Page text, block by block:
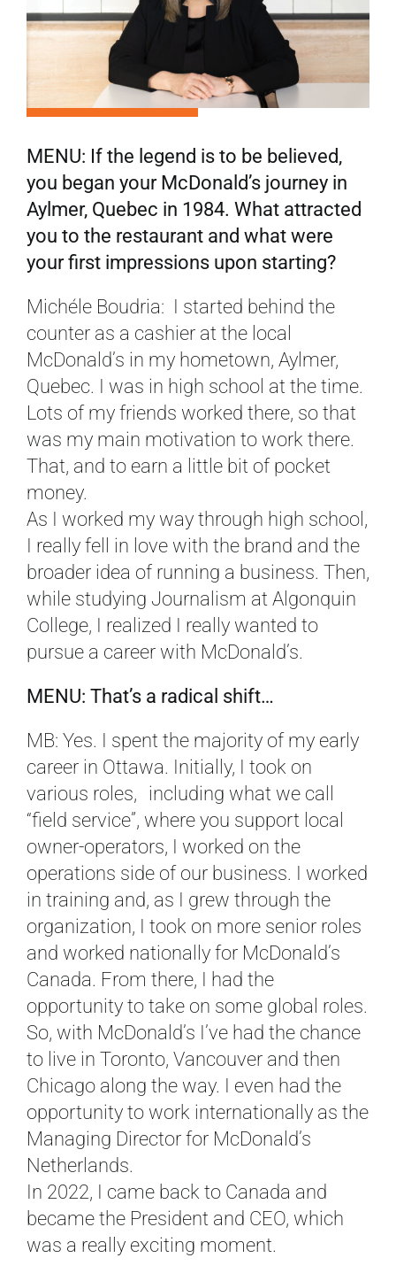
MENU: If the legend is to be believed,
you began your McDonald’s journey in
Aylmer, Quebec in 1984. What attracted
you to the restaurant and what were
your first impressions upon starting?
Michéle Boudria: I started behind the
counter as a cashier at the local
McDonald’s in my hometown, Aylmer,
Quebec. I was in high school at the time.
Lots of my friends worked there, so that
was my main motivation to work there.
That, and to earn a little bit of pocket
money.
As I worked my way through high school,
I really fell in love with the brand and the
broader idea of running a business. Then,
while studying Journalism at Algonquin
College, I realized I really wanted to
pursue a career with McDonald’s.
MENU: That’s a radical shift…
MB: Yes. I spent the majority of my early
career in Ottawa. Initially, I took on
various roles, including what we call
“field service”, where you support local
owner-operators, I worked on the
operations side of our business. I worked
in training and, as I grew through the
organization, I took on more senior roles
and worked nationally for McDonald’s
Canada. From there, I had the
opportunity to take on some global roles.
So, with McDonald’s I’ve had the chance
to live in Toronto, Vancouver and then
Chicago along the way. I even had the
opportunity to work internationally as the
Managing Director for McDonald’s
Netherlands.
In 2022, I came back to Canada and
became the President and CEO, which
was a really exciting moment.